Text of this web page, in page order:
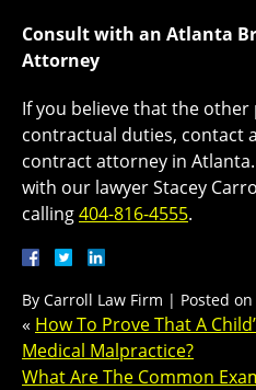
Consult with an Atlanta
Attorney
If you believe that the
contractual duties, contact
contract attorney in
with our lawyer Stacey
calling404-816-4555.
By Carroll Law Firm | Posted on
« How To Prove That A
Medical Malpractice?
What Are The Common